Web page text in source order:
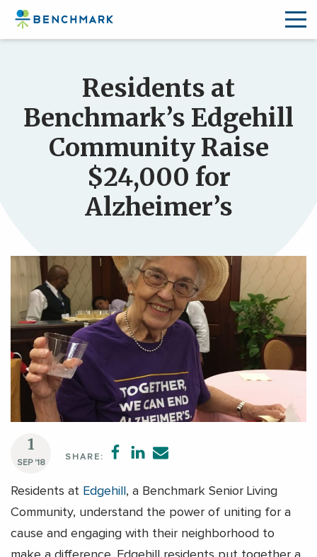
content
Residents at
Benchmark’s Edgehill
Community Raise
$24,000 for
Alzheimer’s
1
SEP '18
SHARE:
Residents at Edgehill , a Benchmark Senior Living
Community, understand the power of uniting for a
cause and engaging with their neighborhood to